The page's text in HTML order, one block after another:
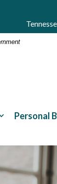
Personal